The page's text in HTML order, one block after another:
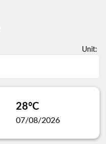
Unit:
28°C
07/08/2026